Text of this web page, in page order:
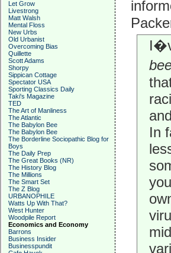
Let Grow
Livestrong
Matt Walsh
Mental Floss
New Urbs
Old Urbanist
Overcoming Bias
Quillette
Scott Adams
Shorpy
Sippican Cottage
Spectator USA
Sporting Classics Daily
Taki's Magazine
TED
The Art of Manliness
The Atlantic
The Babylon Bee
The Babylon Bee
The Borderline Sociopathic Blog for
Boys
The Daily Prep
The Great Books (NR)
The History Blog
The Millions
The Smart Set
The Z Blog
URBANOPHILE
Watts Up With That?
West Hunter
Woodpile Report
Economics and Economy
Barrons
Business Insider
Businesspundit
In